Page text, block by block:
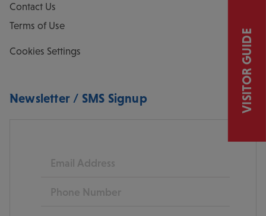
Contact Us
Terms of Use
Cookies Settings
Newsletter / SMS Signup
Email
Phone
VISITOR GUIDE